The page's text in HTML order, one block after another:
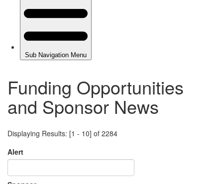
Funding Opportunities
and Sponsor News
Displaying Results: [1 - 10] of 2284
Alert